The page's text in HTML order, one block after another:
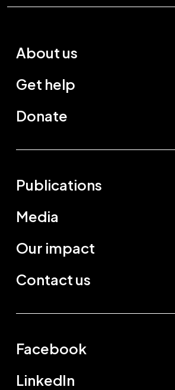
About us
Get help
Donate
Publications
Media
Our impact
Contact us
Facebook
LinkedIn